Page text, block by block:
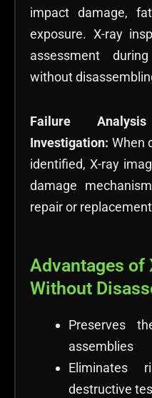
impact damage,
exposure. X-ray
assessment
without
Failure
Investigation: When
identified, X-ray
damage
repair or
Advantages of
Without
Preserves
assemblies
Eliminates
destructive